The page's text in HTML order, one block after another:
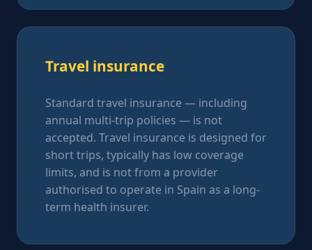
Travel insurance
Standard travel insurance — including
annual multi-trip policies — is not
accepted. Travel insurance is designed for
short trips, typically has low coverage
limits, and is not from a provider
authorised to operate in Spain as a long-
term health insurer.